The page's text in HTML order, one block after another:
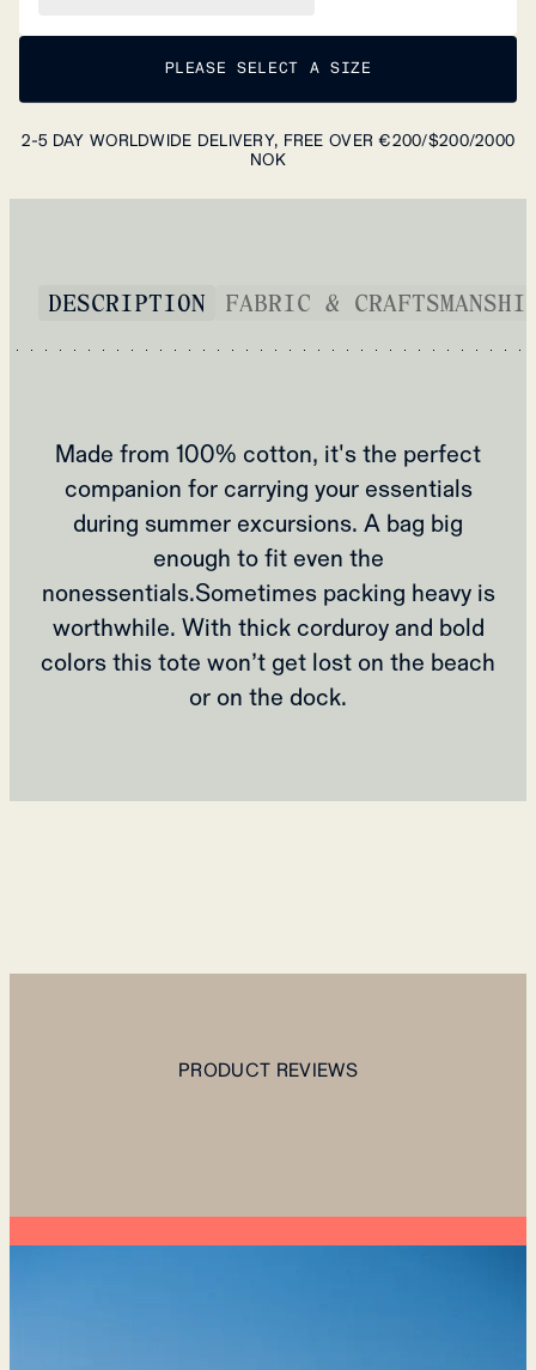
PLEASE SELECT A SIZE
2-5 DAY WORLDWIDE DELIVERY, FREE OVER €200/$200/2000
NOK
DESCRIPTION FABRIC &
Made from 100% cotton, it's the perfect
companion for carrying your essentials
during summer excursions. A bag big
enough to fit even the
nonessentials.Sometimes packing heavy is
worthwhile. With thick corduroy and bold
colors this tote won’t get lost on the beach
or on the dock.
PRODUCT REVIEWS